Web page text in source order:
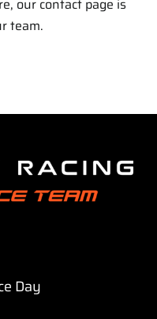
our contact page is
team.
Day